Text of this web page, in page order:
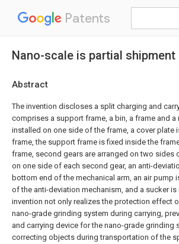
Patents
Nano-scale is partial
Abstract
The invention discloses a split charging and
comprises a support frame, a bin, a frame and
installed on one side of the frame, a cover
frame, the support frame is fixed inside the
frame, second gears are arranged on two sides
on one side of each second gear, an anti-
bottom end of the mechanical arm, an air pump
of the anti-deviation mechanism, and a sucker
invention not only realizes the protection effect
nano-grade grinding system during carrying,
and carrying device for the nano-grade
correcting objects during transportation of the